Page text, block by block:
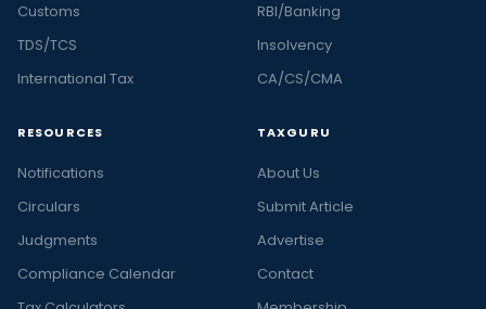
Customs
TDS/TCS
International Tax
RBI/Banking
Insolvency
CA/CS/CMA
RESOURCES
Notifications
Circulars
Judgments
Compliance Calendar
TAXGURU
About Us
Submit Article
Advertise
Contact